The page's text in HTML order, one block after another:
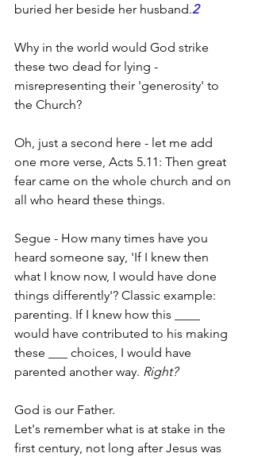
buried her beside her husband.2
Why in the world would God strike
these two dead for lying -
misrepresenting their 'generosity' to
the Church?
Oh, just a second here - let me add
one more verse, Acts 5.11: Then great
fear came on the whole church and on
all who heard these things.
Segue - How many times have you
heard someone say, 'If I knew then
what I know now, I would have done
things differently'? Classic example:
parenting. If I knew how this ____
would have contributed to his making
these ___ choices, I would have
parented another way. Right?
God is our Father.
Let's remember what is at stake in the
first century, not long after Jesus was